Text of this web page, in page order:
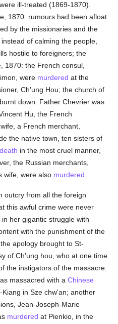
were ill-treated (1869-1870).
1870: rumours had been afloat
by the missionaries and the
, instead of calming the people,
hostile to foreigners; the
1870: the French consul,
were murdered at the
Ch'ung Hou; the church of
down: Father Chevrier was
Vincent Hu, the French
a French merchant,
the native town, ten sisters of
in the most cruel manner,
the Russian merchants,
wife, were also murdered
outcry from all the foreign
this awful crime were never
her gigantic struggle with
with the punishment of the
apology brought to St-
of Ch'ung hou, who at one time
the instigators of the massacre.
massacred with aChinese
in Sze chw'an; another
Jean-Joseph-Marie
murdered at Pienkio, in the